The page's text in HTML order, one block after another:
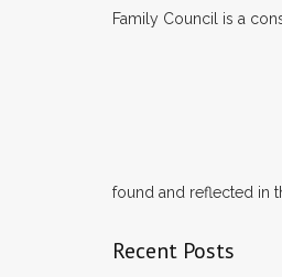
Family Council is a
found and reflected in
Recent Posts